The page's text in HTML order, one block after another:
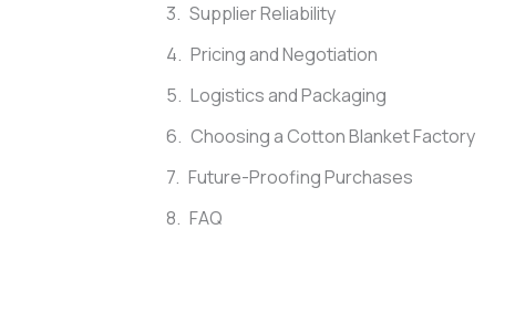
Supplier Reliability
Pricing and Negotiation
Logistics and Packaging
Choosing a Cotton Blanket Factory
Future-Proofing Purchases
FAQ